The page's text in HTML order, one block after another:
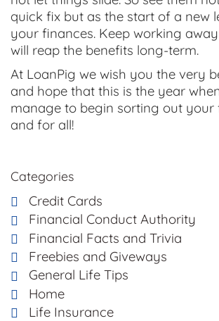
quick fix but as the start of a new
your finances. Keep working
will reap the benefits long-term.
At LoanPig we wish you the very
and hope that this is the year
manage to begin sorting out your
and for all!
Categories
Credit Cards
Financial Conduct Authority
Financial Facts and Trivia
Freebies and Giveways
General Life Tips
Home
Life Insurance